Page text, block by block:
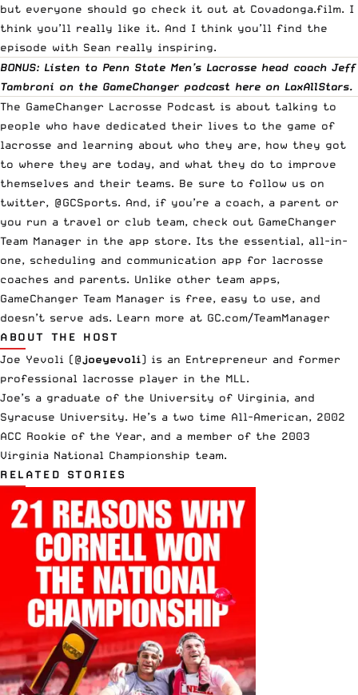
but everyone should go check it out at Covadonga.film. I
think you’ll really like it. And I think you’ll find the
episode with Sean really inspiring.
BONUS: Listen to Penn State Men’s Lacrosse head coach Jeff
Tambroni on the GameChanger podcast here on LaxAllStars.
The GameChanger Lacrosse Podcast is about talking to
people who have dedicated their lives to the game of
lacrosse and learning about who they are, how they got
to where they are today, and what they do to improve
themselves and their teams. Be sure to follow us on
twitter, @GCSports. And, if you’re a coach, a parent or
you run a travel or club team, check out GameChanger
Team Manager in the app store. Its the essential, all-in-
one, scheduling and communication app for lacrosse
coaches and parents. Unlike other team apps,
GameChanger Team Manager is free, easy to use, and
doesn’t serve ads. Learn more at GC.com/TeamManager
ABOUT THE HOST
Joe Yevoli (@joeyevoli) is an Entrepreneur and former
professional lacrosse player in the MLL.
Joe’s a graduate of the University of Virginia, and
Syracuse University. He’s a two time All-American, 2002
ACC Rookie of the Year, and a member of the 2003
Virginia National Championship team.
RELATED STORIES